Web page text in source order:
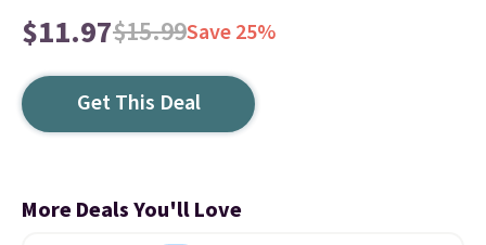
$11.97$15.99Save 25%
Get This Deal
More Deals You'll Love